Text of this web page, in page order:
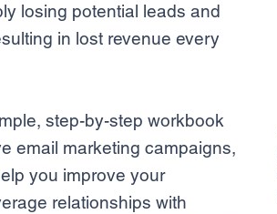
losing potential leads and
in lost revenue every
step-by-step workbook
email marketing campaigns,
you improve your
relationships with